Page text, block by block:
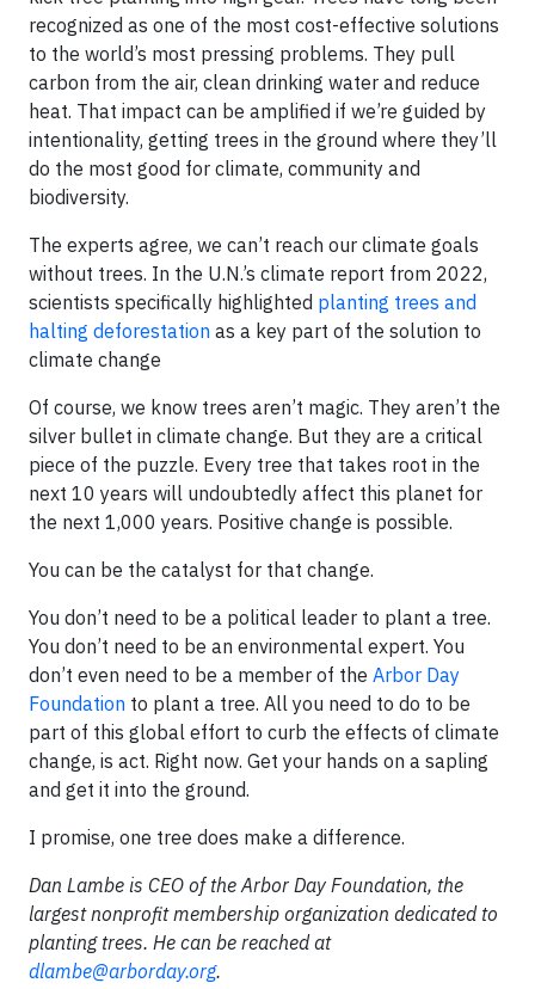
recognized as one of the most cost-effective solutions
to the world’s most pressing problems. They pull
carbon from the air, clean drinking water and reduce
heat. That impact can be amplified if we’re guided by
intentionality, getting trees in the ground where they’ll
do the most good for climate, community and
biodiversity.
The experts agree, we can’t reach our climate goals
without trees. In the U.N.’s climate report from 2022,
scientists specifically highlighted planting trees and
halting deforestation as a key part of the solution to
climate change
Of course, we know trees aren’t magic. They aren’t the
silver bullet in climate change. But they are a critical
piece of the puzzle. Every tree that takes root in the
next 10 years will undoubtedly affect this planet for
the next 1,000 years. Positive change is possible.
You can be the catalyst for that change.
You don’t need to be a political leader to plant a tree.
You don’t need to be an environmental expert. You
don’t even need to be a member of the Arbor Day
Foundation to plant a tree. All you need to do to be
part of this global effort to curb the effects of climate
change, is act. Right now. Get your hands on a sapling
and get it into the ground.
I promise, one tree does make a difference.
Dan Lambe is CEO of the Arbor Day Foundation, the
largest nonprofit membership organization dedicated to
planting trees. He can be reached at
dlambe@arborday.org.